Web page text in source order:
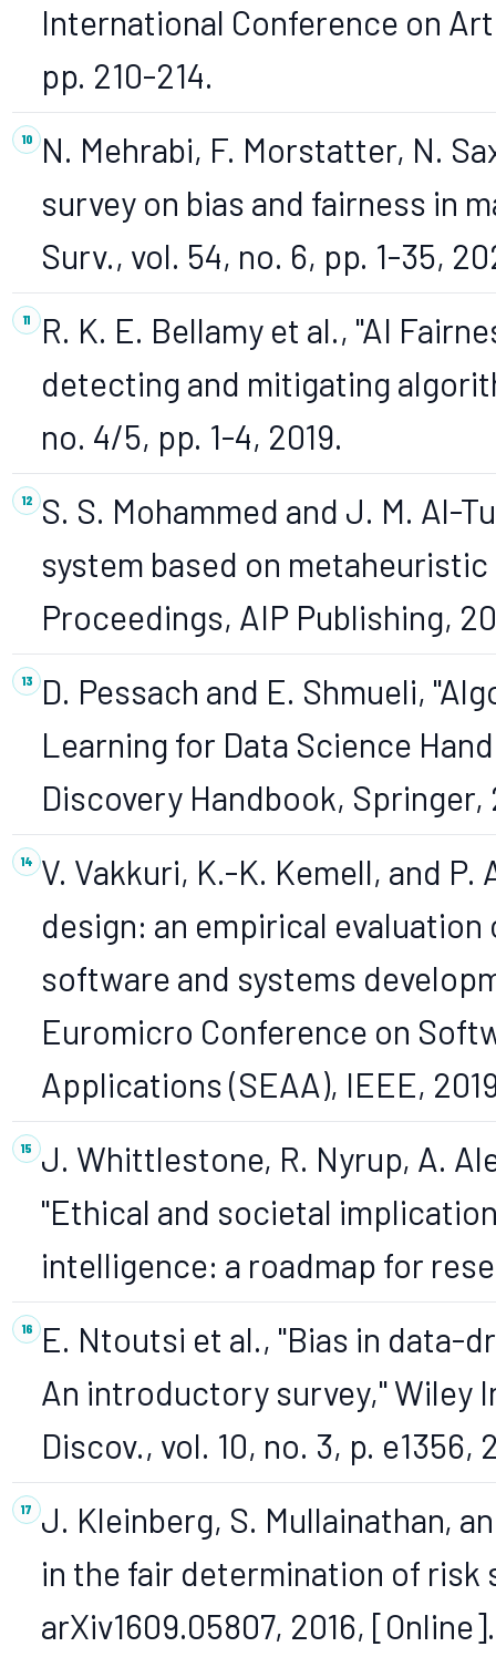
International Conference on
pp. 210-214.
N. Mehrabi, F. Morstatter, N.
survey on bias and fairness in
Surv., vol. 54, no. 6, pp. 1-35,
R. K. E. Bellamy et al., "AI
detecting and mitigating
no. 4/5, pp. 1-4, 2019.
S. S. Mohammed and J. M. Al-
system based on
Proceedings, AIP Publishing,
D. Pessach and E. Shmueli,
Learning for Data Science
Discovery Handbook,
V. Vakkuri, K.-K. Kemell, and
design: an empirical
software and systems
Euromicro Conference on
Applications (SEAA), IEEE,
J. Whittlestone, R. Nyrup, A.
"Ethical and societal
intelligence: a roadmap for
E. Ntoutsi et al., "Bias in data-
An introductory survey," Wiley
Discov., vol. 10, no. 3, p. e1356,
J. Kleinberg, S. Mullainathan,
in the fair determination of risk
arXiv1609.05807, 2016,